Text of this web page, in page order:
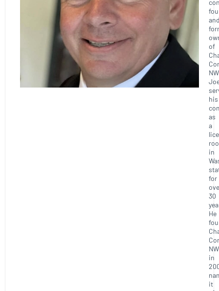
of
his
as
a
in
for
30
He
NW
in
it